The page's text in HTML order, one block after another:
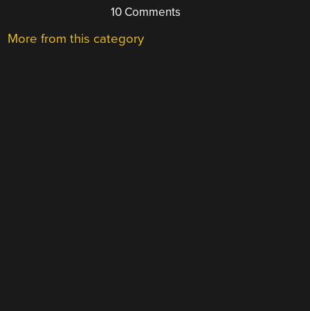
10 Comments
More from this category